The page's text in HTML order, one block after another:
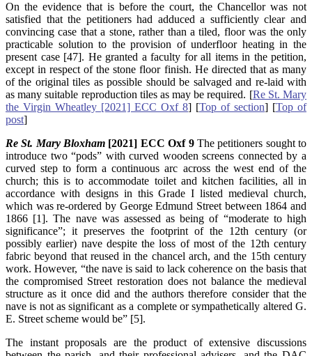
On the evidence that is before the court, the Chancellor was not
satisfied that the petitioners had adduced a sufficiently clear and
convincing case that a stone, rather than a tiled, floor was the only
practicable solution to the provision of underfloor heating in the
present case [47]. He granted a faculty for all items in the petition,
except in respect of the stone floor finish. He directed that as many
of the original tiles as possible should be salvaged and re-laid with
as many suitable reproduction tiles as may be required. [Re St. Mary
the Virgin Wheatley [2021] ECC Oxf 8] [Top of section] [Top of
post]
Re St. Mary Bloxham [2021] ECC Oxf 9 The petitioners sought to
introduce two “pods” with curved wooden screens connected by a
curved step to form a continuous arc across the west end of the
church; this is to accommodate toilet and kitchen facilities, all in
accordance with designs in this Grade I listed medieval church,
which was re-ordered by George Edmund Street between 1864 and
1866 [1]. The nave was assessed as being of “moderate to high
significance”; it preserves the footprint of the 12th century (or
possibly earlier) nave despite the loss of most of the 12th century
fabric beyond that reused in the chancel arch, and the 15th century
work. However, “the nave is said to lack coherence on the basis that
the compromised Street restoration does not balance the medieval
structure as it once did and the authors therefore consider that the
nave is not as significant as a complete or sympathetically altered G.
E. Street scheme would be” [5].
The instant proposals are the product of extensive discussions